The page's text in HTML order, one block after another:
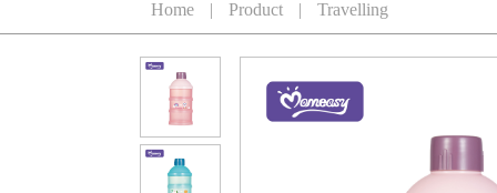
Home | Product | Travelling